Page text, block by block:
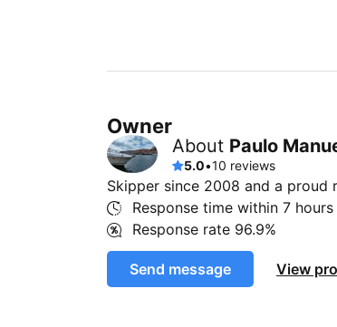
Owner
About Paulo
5.0•10 reviews
Skipper since 2008 and a
Response time within 7 hours
Response rate 96.9%
Send message View